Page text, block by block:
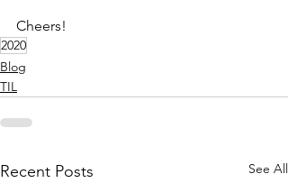
Cheers!
2020
Blog
TIL
Recent Posts See All